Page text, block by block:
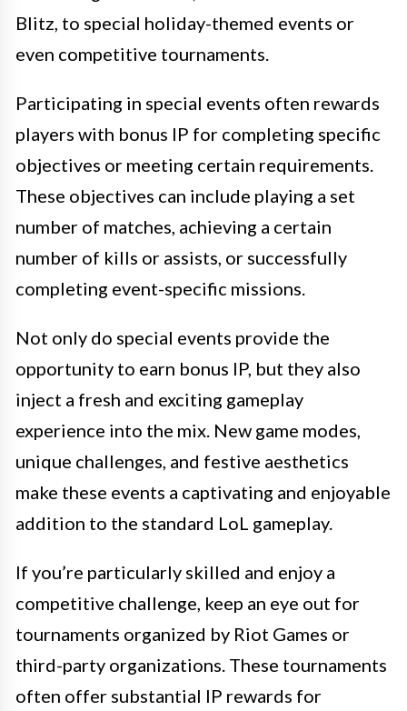
Blitz, to special holiday-themed events or
even competitive tournaments.
Participating in special events often rewards
players with bonus IP for completing specific
objectives or meeting certain requirements.
These objectives can include playing a set
number of matches, achieving a certain
number of kills or assists, or successfully
completing event-specific missions.
Not only do special events provide the
opportunity to earn bonus IP, but they also
inject a fresh and exciting gameplay
experience into the mix. New game modes,
unique challenges, and festive aesthetics
make these events a captivating and enjoyable
addition to the standard LoL gameplay.
If you’re particularly skilled and enjoy a
competitive challenge, keep an eye out for
tournaments organized by Riot Games or
third-party organizations. These tournaments
often offer substantial IP rewards for